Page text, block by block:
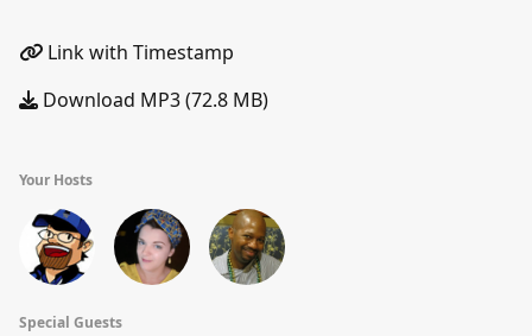
Link with Timestamp
Download MP3 (72.8 MB)
Your Hosts
Special Guests